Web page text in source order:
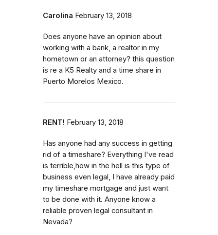
Carolina February 13, 2018
Does anyone have an opinion about
working with a bank, a realtor in my
hometown or an attorney? this question
is re a K5 Realty and a time share in
Puerto Morelos Mexico.
RENT! February 13, 2018
Has anyone had any success in getting
rid of a timeshare? Everything I've read
is terrible,how in the hell is this type of
business even legal, I have already paid
my timeshare mortgage and just want
to be done with it. Anyone know a
reliable proven legal consultant in
Nevada?